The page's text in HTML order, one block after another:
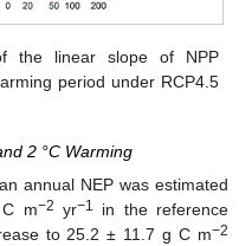
the linear slope of NPP
period under RCP4.5
2 °C Warming
annual NEP was estimated
m−2 yr−1
in the reference
to 25.2 ± 11.7 g C m−2